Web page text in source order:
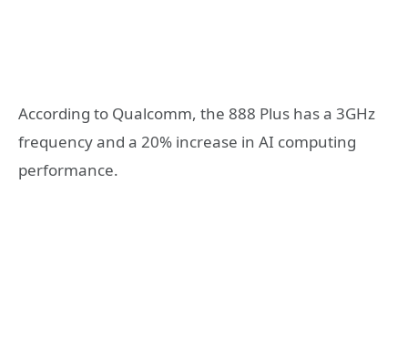
According to Qualcomm, the 888 Plus has a 3GHz
frequency and a 20% increase in AI computing
performance.